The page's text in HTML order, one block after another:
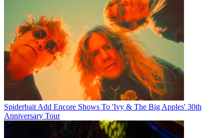
Spiderbait Add Encore Shows To 'Ivy & The Big Apples' 30th
Anniversary Tour